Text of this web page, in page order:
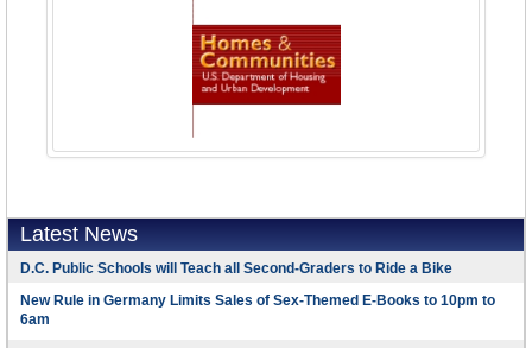
Latest News
D.C. Public Schools will Teach all Second-Graders to Ride a Bike
New Rule in Germany Limits Sales of Sex-Themed E-Books to 10pm to
6am